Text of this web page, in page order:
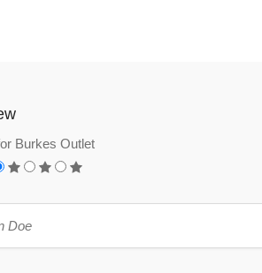
Burkes Outlet